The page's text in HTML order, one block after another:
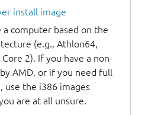
install image
a computer based on the
(e.g., Athlon64,
2). If you have a non-
AMD, or if you need full
use the i386 images
are at all unsure.